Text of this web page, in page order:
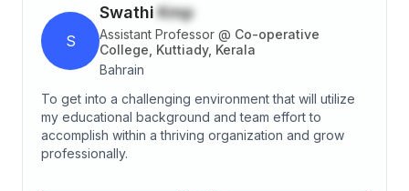
S
Swathi Kmp
Assistant Professor @ Co-operative
College, Kuttiady, Kerala
Bahrain
To get into a challenging environment that will utilize
my educational background and team effort to
accomplish within a thriving organization and grow
professionally.